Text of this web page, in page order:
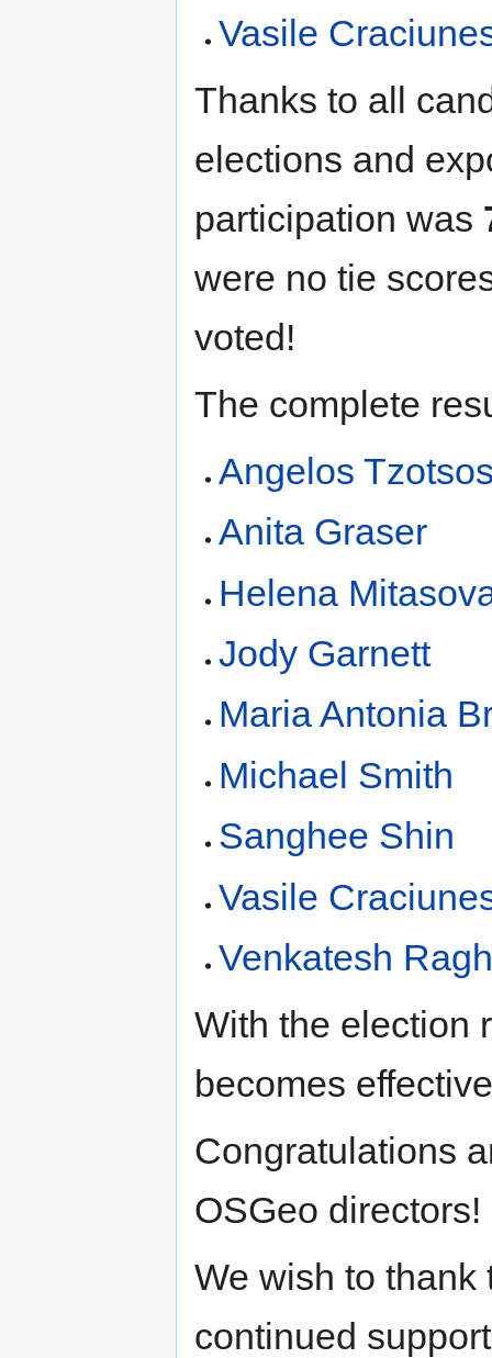
Vasile
Thanks to all
elections and
participation was
were no tie
voted!
The complete
Angelos
Anita Graser
Helena
Jody Garnett
Maria Antonia
Michael Smith
Sanghee Shin
Vasile
Venkatesh
With the election
becomes
Congratulations
OSGeo directors!
We wish to thank
continued